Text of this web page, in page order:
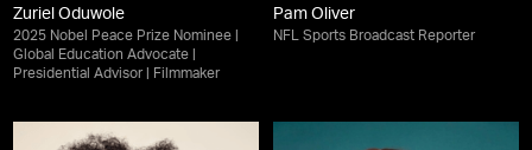
Zuriel Oduwole
2025 Nobel Peace Prize Nominee |
Global Education Advocate |
Presidential Advisor | Filmmaker
Pam Oliver
NFL Sports Broadcast Reporter